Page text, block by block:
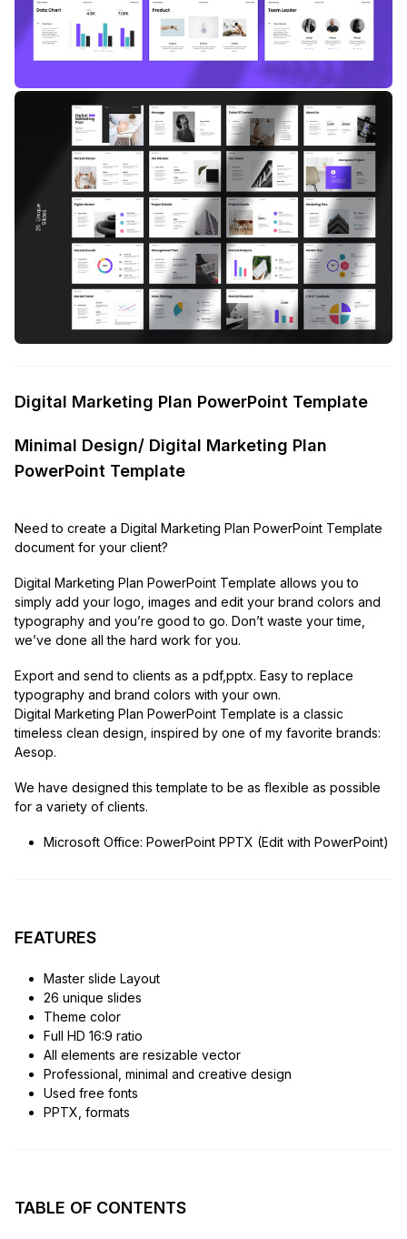
Digital Marketing Plan PowerPoint Template
Minimal Design/ Digital Marketing Plan
PowerPoint Template
Need to create a Digital Marketing Plan PowerPoint Template
document for your client?
Digital Marketing Plan PowerPoint Template allows you to
simply add your logo, images and edit your brand colors and
typography and you’re good to go. Don’t waste your time,
we’ve done all the hard work for you.
Export and send to clients as a pdf,pptx. Easy to replace
typography and brand colors with your own.
Digital Marketing Plan PowerPoint Template is a classic
timeless clean design, inspired by one of my favorite brands:
Aesop.
We have designed this template to be as flexible as possible
for a variety of clients.
Microsoft Office: PowerPoint PPTX (Edit with PowerPoint)
FEATURES
Master slide Layout
26 unique slides
Theme color
Full HD 16:9 ratio
All elements are resizable vector
Professional, minimal and creative design
Used free fonts
PPTX, formats
TABLE OF CONTENTS